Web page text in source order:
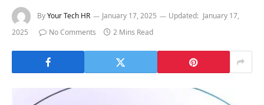
ByYour Tech HR January 17, 2025 Updated: January 17,
2025
No Comments 2 Mins Read